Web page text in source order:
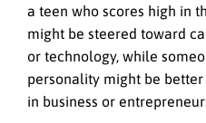
a teen who scores high in
might be steered toward
or technology, while
personality might be
in business or